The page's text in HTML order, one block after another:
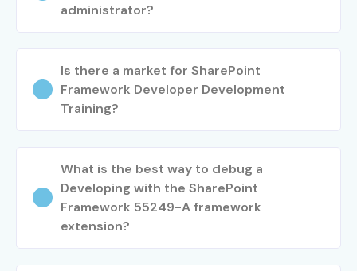
administrator?
Is there a market for SharePoint
Framework Developer Development
Training?
What is the best way to debug a
Developing with the SharePoint
Framework 55249-A framework
extension?